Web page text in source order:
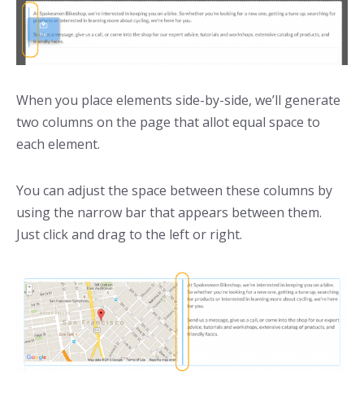
When you place elements side-by-side, we’ll generate
two columns on the page that allot equal space to
each element.
You can adjust the space between these columns by
using the narrow bar that appears between them.
Just click and drag to the left or right.